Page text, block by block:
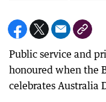
Public service and
honoured when the
celebrates Australia